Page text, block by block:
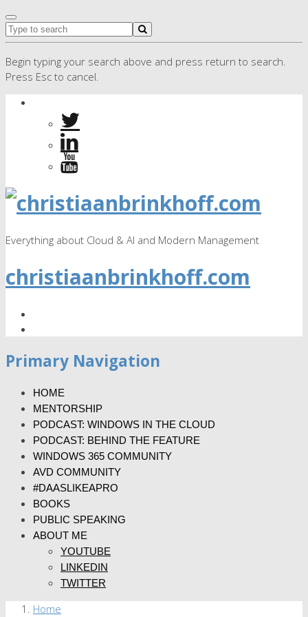
Begin typing your search above and press return to search.
Press Esc to cancel.
Everything about Cloud & AI and Modern Management
christiaanbrinkhoff.com
Primary Navigation
HOME
MENTORSHIP
PODCAST: WINDOWS IN THE CLOUD
PODCAST: BEHIND THE FEATURE
WINDOWS 365 COMMUNITY
AVD COMMUNITY
#DAASLIKEAPRO
BOOKS
PUBLIC SPEAKING
ABOUT ME
YOUTUBE
LINKEDIN
TWITTER
Home